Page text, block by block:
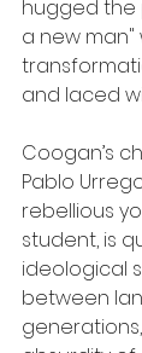
hugged the
a new man"
and laced
Coogan’s
Pablo
rebellious
student, is
ideological
between